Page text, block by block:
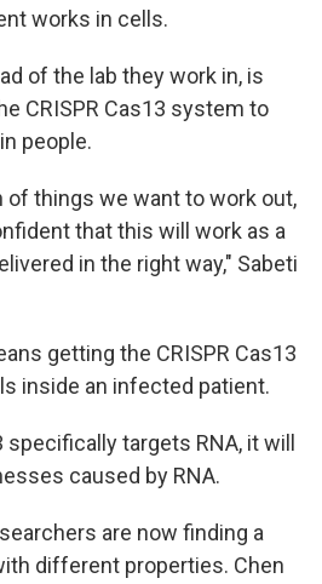
works in cells.
of the lab they work in, is
CRISPR Cas13 system to
people.
of things we want to work out,
that this will work as a
in the right way," Sabeti
getting the CRISPR Cas13
inside an infected patient.
specifically targets RNA, it will
caused by RNA.
are now finding a
different properties. Chen